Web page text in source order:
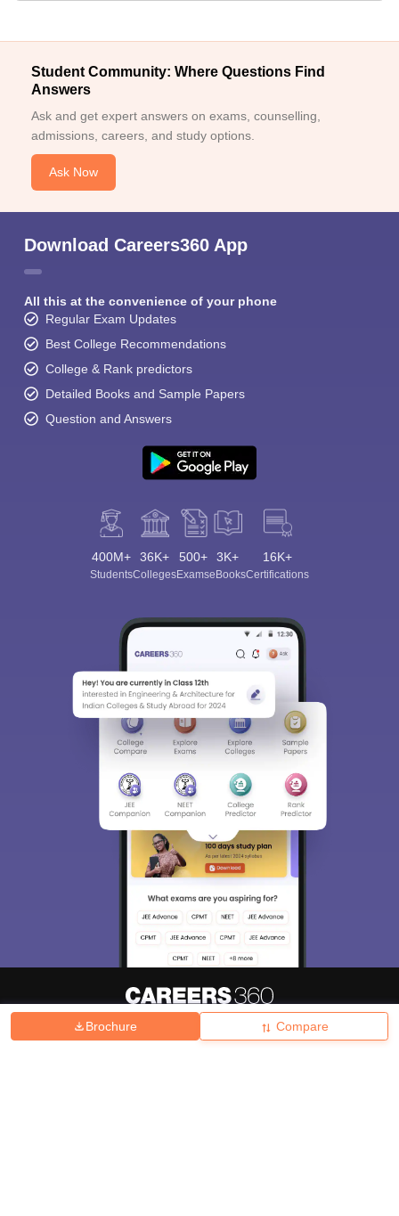
Brochure Compare
Student Community: Where Questions Find
Answers
Ask and get expert answers on exams, counselling,
admissions, careers, and study options.
Ask Now
Download Careers360 App
All this at the convenience of your phone
Regular Exam Updates
Best College Recommendations
College & Rank predictors
Detailed Books and Sample Papers
Question and Answers
400M+
Students
36K+
Colleges
500+
Exams
3K+
eBooks
16K+
Certifications
Hiring Magazine News हिंदी न्यूज़ Articles